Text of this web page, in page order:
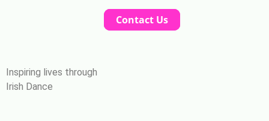
Contact Us
Inspiring lives through
Irish Dance